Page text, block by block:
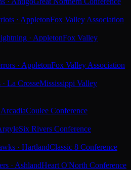
· AppletonFox Valley Association
· AppletonFox Valley
· AppletonFox Valley Association
La CrosseMississippi Valley
Coulee Conference
Six Rivers Conference
· HartlandClassic 8 Conference
· AshlandHeart O'North Conference